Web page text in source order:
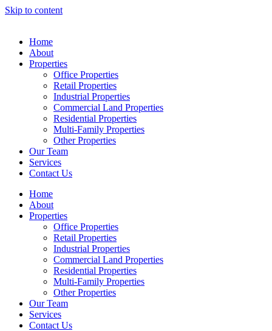
Skip to content
Home
About
Properties
Office Properties
Retail Properties
Industrial Properties
Commercial Land Properties
Residential Properties
Multi-Family Properties
Other Properties
Our Team
Services
Contact Us
Home
About
Properties
Office Properties
Retail Properties
Industrial Properties
Commercial Land Properties
Residential Properties
Multi-Family Properties
Other Properties
Our Team
Services
Contact Us